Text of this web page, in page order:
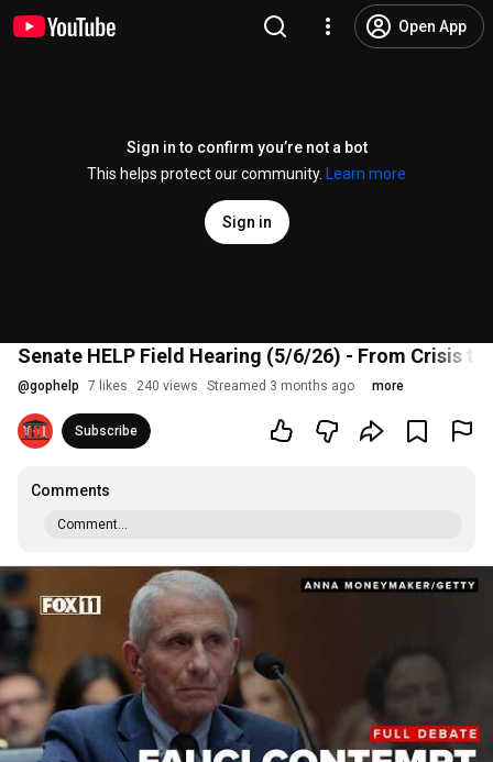
Open App
Sign in to confirm you’re not a bot
This helps protect our community.
Learn more
Sign in
Senate HELP Field Hearing (5/6/26) - From Crisis to
@gophelp 7 likes 240 views Streamed 3 months ago more
Subscribe
Comments
Comment...